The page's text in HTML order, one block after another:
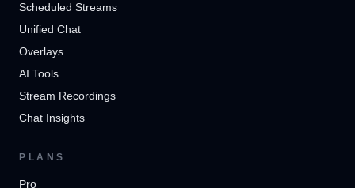
Scheduled Streams
Unified Chat
Overlays
AI Tools
Stream Recordings
Chat Insights
PLANS
Pro